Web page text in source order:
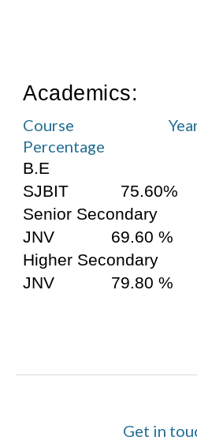
Academics:
Course
Percentage
B.E
SJBIT           75.60%
Senior Secondary
JNV            69.60 %
Higher Secondary
JNV            79.80 %
Get in